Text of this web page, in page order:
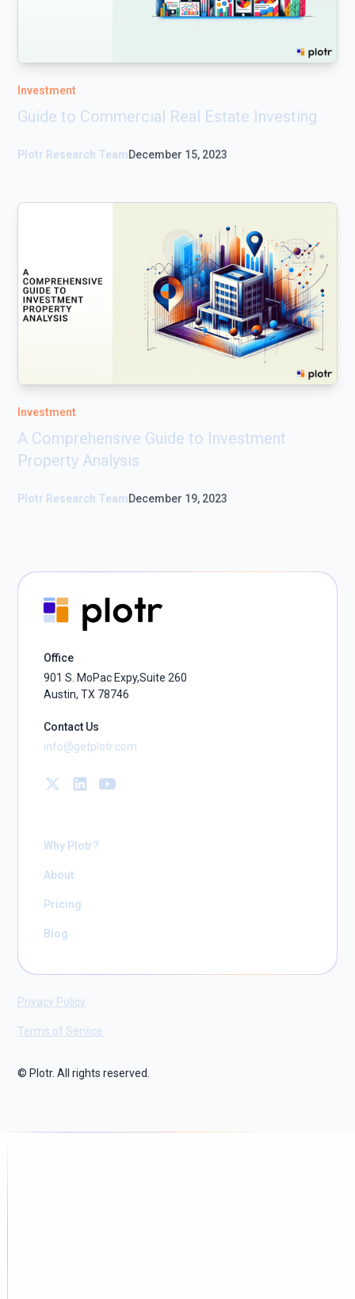
Investment
Guide to Commercial Real Estate Investing
Plotr Research TeamDecember 15, 2023
Investment
A Comprehensive Guide to Investment
Property Analysis
Plotr Research TeamDecember 19, 2023
Office
901 S. MoPac Expy,Suite 260
Austin, TX 78746
Contact Us
info@getplotr.com
Why Plotr?
About
Pricing
Blog
© Plotr. All rights reserved.
Privacy Policy
Terms of Service